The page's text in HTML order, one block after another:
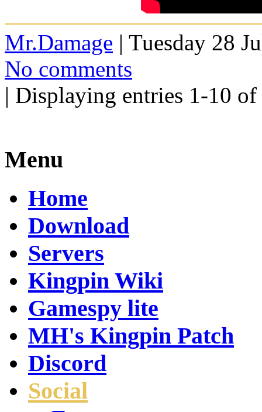
Mr.Damage | Tuesday 28
No comments
| Displaying entries 1-10
Menu
Home
Download
Servers
Kingpin Wiki
Gamespy lite
MH's Kingpin Patch
Discord
Social